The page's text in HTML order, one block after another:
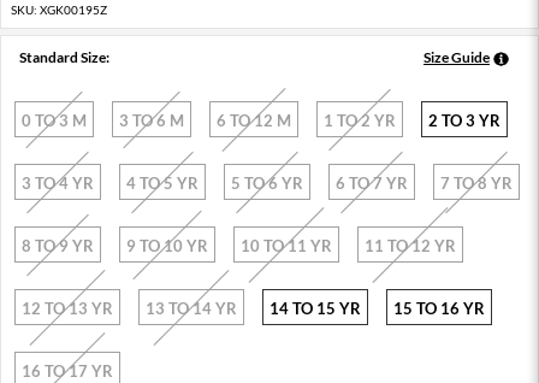
SKU: XGK00195Z
Standard Size: Size Guide
0 TO 3 M 3 TO 6 M 6 TO 12 M 1 TO 2 YR 2 TO 3 YR
3 TO 4 YR 4 TO 5 YR 5 TO 6 YR 6 TO 7 YR 7 TO 8 YR
8 TO 9 YR 9 TO 10 YR 10 TO 11 YR 11 TO 12 YR
12 TO 13 YR 13 TO 14 YR 14 TO 15 YR 15 TO 16 YR
16 TO 17 YR